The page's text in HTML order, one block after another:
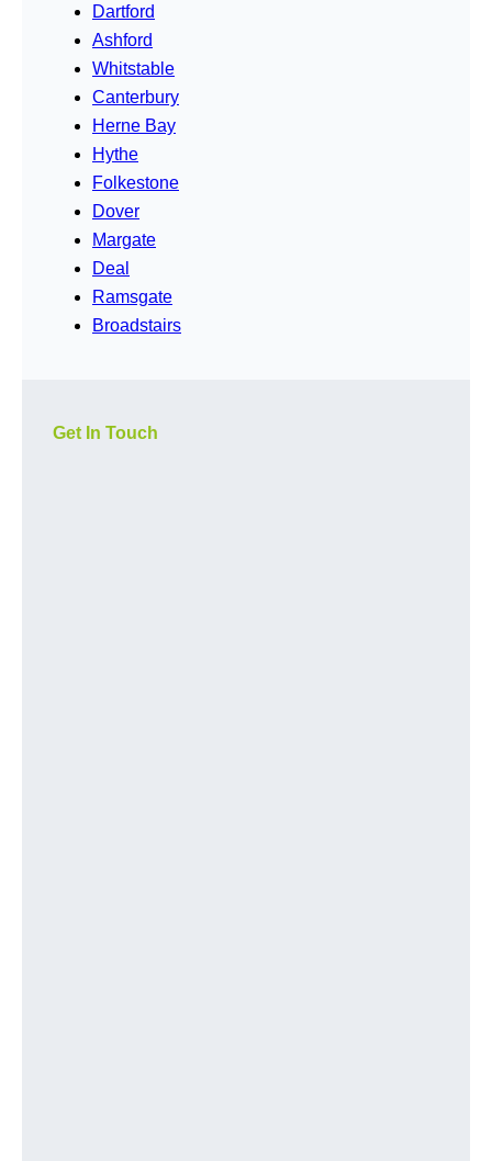
Dartford
Ashford
Whitstable
Canterbury
Herne Bay
Hythe
Folkestone
Dover
Margate
Deal
Ramsgate
Broadstairs
Get In Touch